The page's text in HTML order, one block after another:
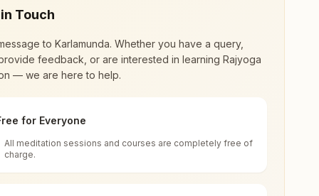
renewal through
impact in many sectors as an
Touch
to Karlamunda. Whether you have a query,
feedback, or are interested in learning Rajyoga
— we are here to help.
for Everyone
All meditation sessions and courses are completely free of
charge.